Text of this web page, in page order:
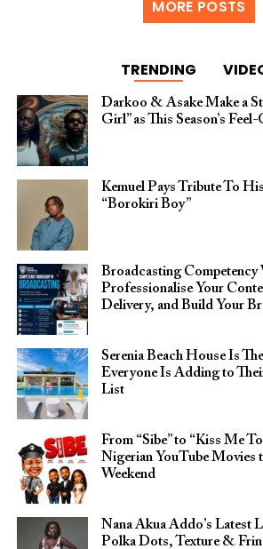
MORE POSTS
TRENDING
Darkoo & Asake Make a
Girl” as This Season’s
Kemuel Pays Tribute To
“Borokiri Boy”
Broadcasting Competency
Professionalise Your
Delivery, and Build Your
Serenia Beach House Is
Everyone Is Adding to
List
From “Sibe” to “Kiss Me
Nigerian YouTube Movies
Weekend
Nana Akua Addo’s Latest
Polka Dots, Texture &